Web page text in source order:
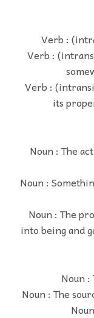
Verb :
Verb :
Verb :
its
Noun : The
Noun :
Noun : The
into being and
Noun
Noun : The